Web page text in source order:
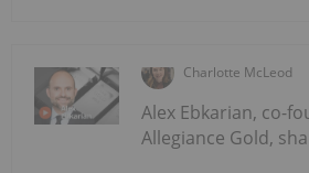
Charlotte McLeod
Alex Ebkarian, co-
Allegiance Gold,